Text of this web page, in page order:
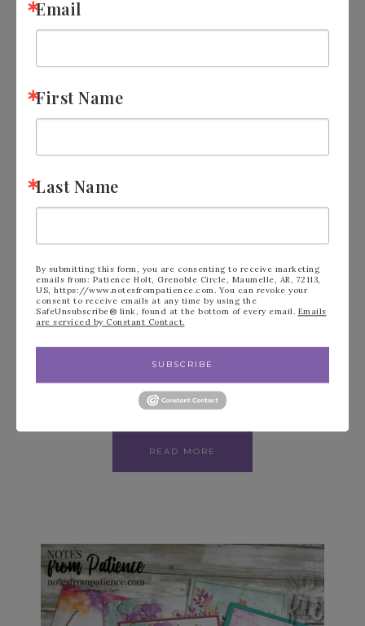
Stampin’ Up! Gallery
Blooms Cloud Cover
APRIL 27, 2025BY PATIENCE HOLT 3 COMMENTS
Hello! Welcome. Today I am sharing a card that
is part of a Blog Hop! I was able to order…
READ MORE
Email
First Name
Last Name
By submitting this form, you are consenting to receive marketing
emails from: Patience Holt, Grenoble Circle, Maumelle, AR, 72113,
US, https://www.notesfrompatience.com. You can revoke your
consent to receive emails at any time by using the
SafeUnsubscribe® link, found at the bottom of every email. Emails
are serviced by Constant Contact.
SUBSCRIBE